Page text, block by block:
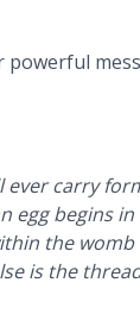
powerful
ever carry
egg begins
the womb
is the